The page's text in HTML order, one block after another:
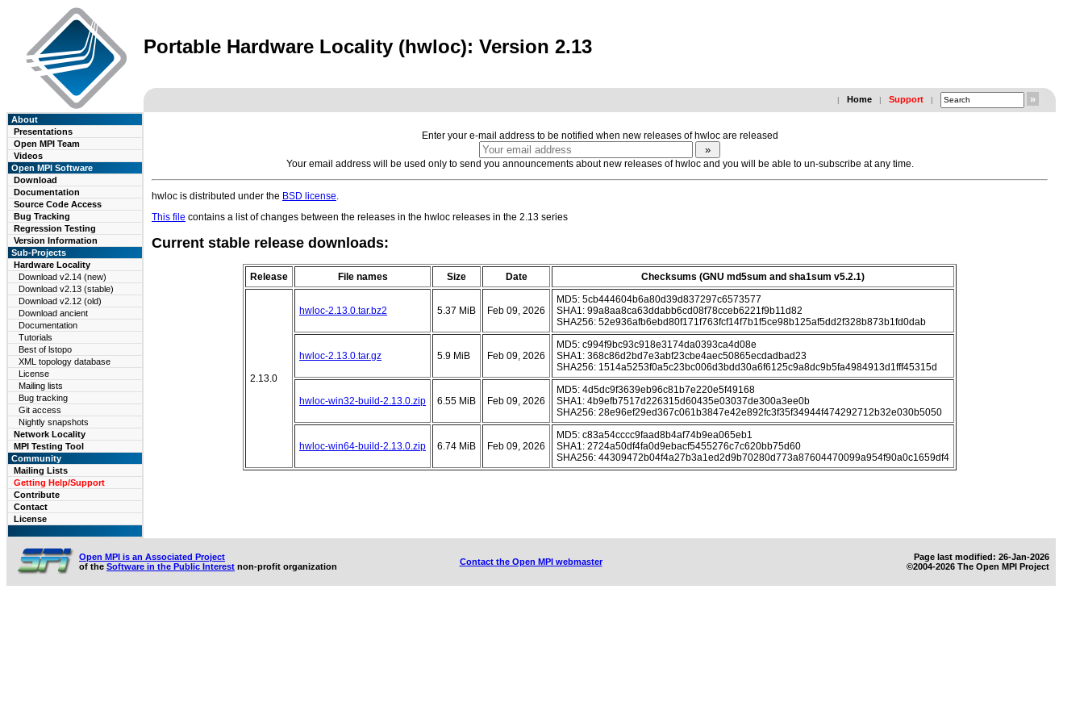
Portable Hardware Locality (hwloc): Version 2.13
| Home | Support |
About
Presentations
Open MPI Team
Videos
Open MPI Software
Download
Documentation
Source Code Access
Bug Tracking
Regression Testing
Version Information
Sub-Projects
Hardware Locality
Download v2.14 (new)
Download v2.13 (stable)
Download v2.12 (old)
Download ancient
Documentation
Tutorials
Best of lstopo
XML topology database
License
Mailing lists
Bug tracking
Git access
Nightly snapshots
Network Locality
MPI Testing Tool
Community
Mailing Lists
Getting Help/Support
Contribute
Contact
License
Enter your e-mail address to be notified when new releases of hwloc are released
Your email address will be used only to send you announcements about new releases of hwloc and you will be able to un-subscribe at any time.
hwloc is distributed under the BSD license.
This file contains a list of changes between the releases in the hwloc releases in the 2.13 series
Current stable release downloads:
Release File names Size Date Checksums (GNU md5sum and sha1sum v5.2.1)
2.13.0
hwloc-2.13.0.tar.bz2 5.37 MiB Feb 09, 2026
MD5: 5cb444604b6a80d39d837297c6573577
SHA1: 99a8aa8ca63ddabb6cd08f78cceb6221f9b11d82
SHA256: 52e936afb6ebd80f171f763fcf14f7b1f5ce98b125af5dd2f328b873b1fd0dab
hwloc-2.13.0.tar.gz 5.9 MiB Feb 09, 2026
MD5: c994f9bc93c918e3174da0393ca4d08e
SHA1: 368c86d2bd7e3abf23cbe4aec50865ecdadbad23
SHA256: 1514a5253f0a5c23bc006d3bdd30a6f6125c9a8dc9b5fa4984913d1fff45315d
hwloc-win32-build-2.13.0.zip 6.55 MiB Feb 09, 2026
MD5: 4d5dc9f3639eb96c81b7e220e5f49168
SHA1: 4b9efb7517d226315d60435e03037de300a3ee0b
SHA256: 28e96ef29ed367c061b3847e42e892fc3f35f34944f474292712b32e030b5050
hwloc-win64-build-2.13.0.zip 6.74 MiB Feb 09, 2026
MD5: c83a54cccc9faad8b4af74b9ea065eb1
SHA1: 2724a50df4fa0d9ebacf5455276c7c620bb75d60
SHA256: 44309472b04f4a27b3a1ed2d9b70280d773a87604470099a954f90a0c1659df4
Open MPI is an Associated Project
of the Software in the Public Interest non-profit organization Contact the Open MPI webmaster
Page last modified: 26-Jan-2026
©2004-2026 The Open MPI Project